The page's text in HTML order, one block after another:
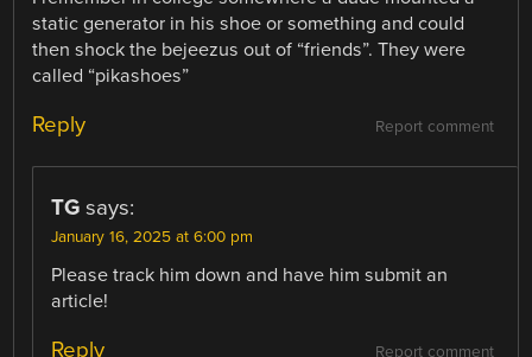
static generator in his shoe or something and could
then shock the bejeezus out of “friends”. They were
called “pikashoes”
Report comment
Reply
TG says:
January 16, 2025 at 6:00 pm
Please track him down and have him submit an
article!
Report comment
Reply